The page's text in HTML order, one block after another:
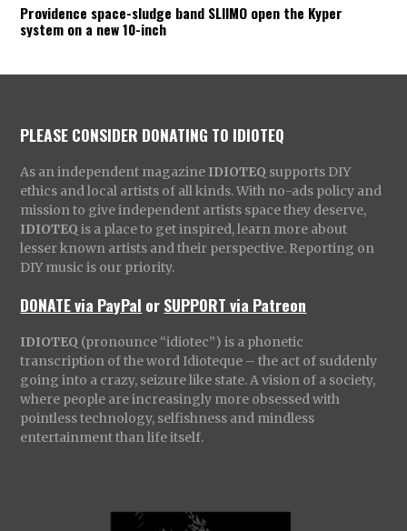
Providence space-sludge band SLIIMO open the Kyper
system on a new 10-inch
PLEASE CONSIDER DONATING TO IDIOTEQ
As an independent magazine IDIOTEQ supports DIY
ethics and local artists of all kinds. With no-ads policy and
mission to give independent artists space they deserve,
IDIOTEQ is a place to get inspired, learn more about
lesser known artists and their perspective. Reporting on
DIY music is our priority.
DONATE via PayPal orSUPPORT via Patreon
IDIOTEQ (pronounce “idiotec”) is a phonetic
transcription of the word Idioteque – the act of suddenly
going into a crazy, seizure like state. A vision of a society,
where people are increasingly more obsessed with
pointless technology, selfishness and mindless
entertainment than life itself.